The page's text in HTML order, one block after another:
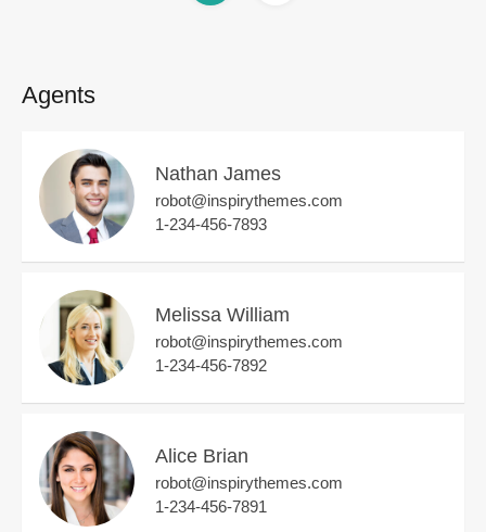
Agents
Nathan James
robot@inspirythemes.com
1-234-456-7893
Melissa William
robot@inspirythemes.com
1-234-456-7892
Alice Brian
robot@inspirythemes.com
1-234-456-7891